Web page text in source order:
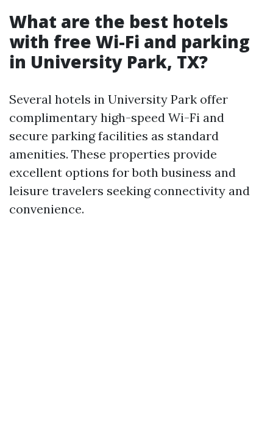
What are the best hotels
with free Wi-Fi and parking
in University Park, TX?
Several hotels in University Park offer
complimentary high-speed Wi-Fi and
secure parking facilities as standard
amenities. These properties provide
excellent options for both business and
leisure travelers seeking connectivity and
convenience.